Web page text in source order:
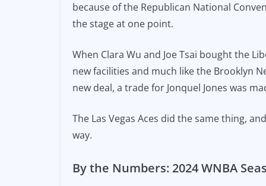
because of the Republican National
the stage at one point.
When Clara Wu and Joe Tsai bought the
new facilities and much like the Brooklyn
new deal, a trade for Jonquel Jones was
The Las Vegas Aces did the same thing,
way.
By the Numbers: 2024 WNBA